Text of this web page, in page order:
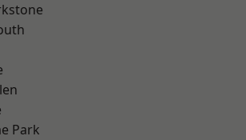
Park